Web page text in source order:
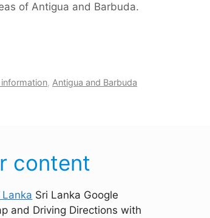
of Antigua and Barbuda.
, Antigua and Barbuda
content
Lanka Sri Lanka Google
and Driving Directions with